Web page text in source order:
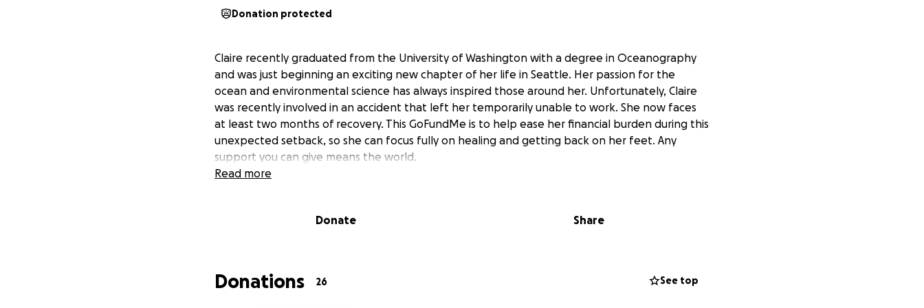
Donation protected
Claire recently graduated from the University of Washington with a degree in Oceanography
and was just beginning an exciting new chapter of her life in Seattle. Her passion for the
ocean and environmental science has always inspired those around her. Unfortunately, Claire
was recently involved in an accident that left her temporarily unable to work. She now faces
at least two months of recovery. This GoFundMe is to help ease her financial burden during this
unexpected setback, so she can focus fully on healing and getting back on her feet. Any
support you can give means the world.
Read more
Donate Share
Donations 26 See top